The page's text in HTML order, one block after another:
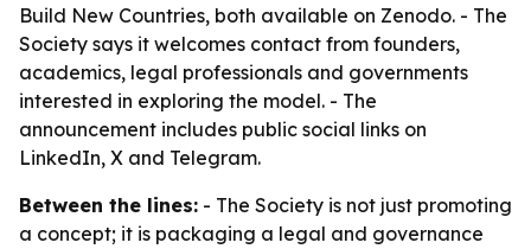
Build New Countries, both available on Zenodo. - The
Society says it welcomes contact from founders,
academics, legal professionals and governments
interested in exploring the model. - The
announcement includes public social links on
LinkedIn, X and Telegram.
Between the lines: - The Society is not just promoting
a concept; it is packaging a legal and governance